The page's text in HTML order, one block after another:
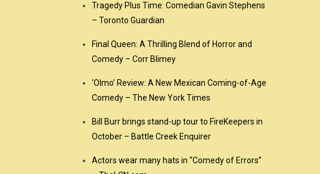
Tragedy Plus Time: Comedian Gavin Stephens
– Toronto Guardian
Final Queen: A Thrilling Blend of Horror and
Comedy – Corr Blimey
‘Olmo’ Review: A New Mexican Coming-of-Age
Comedy – The New York Times
Bill Burr brings stand-up tour to FireKeepers in
October – Battle Creek Enquirer
Actors wear many hats in “Comedy of Errors”